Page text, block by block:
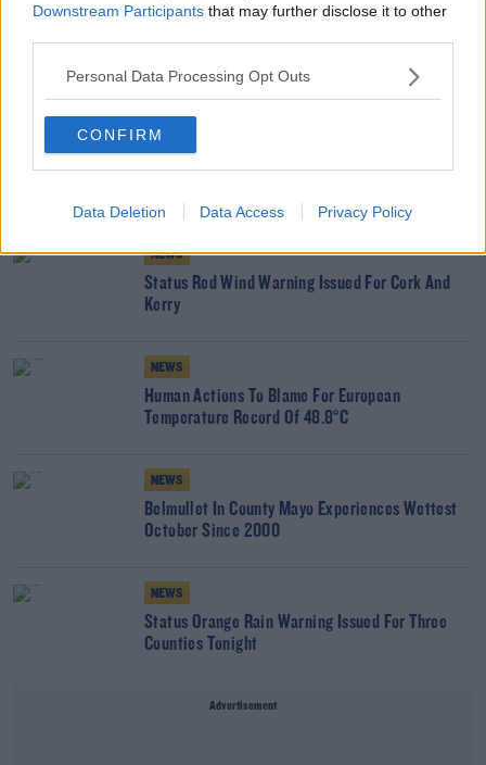
Downstream Participants that may further disclose it to other
Personal Data Processing Opt Outs
CONFIRM
Data Deletion Data Access Privacy Policy
NEWS
Decisions On Whether Schools Reopen Tomorrow
NEWS
Status Red Wind Warning Issued For Cork And
Kerry
NEWS
Human Actions To Blame For European
Temperature Record Of 48.8°C
NEWS
Belmullet In County Mayo Experiences Wettest
October Since 2000
NEWS
Status Orange Rain Warning Issued For Three
Counties Tonight
Advertisement